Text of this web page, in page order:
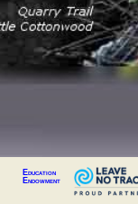
Education
Endowment